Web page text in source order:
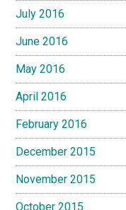
July 2016
June 2016
May 2016
April 2016
February 2016
December 2015
November 2015
October 2015